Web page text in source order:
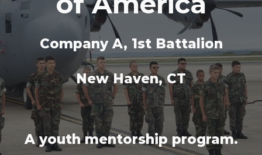
Company A, 1st Battalion
New Haven, CT
A youth mentorship program.